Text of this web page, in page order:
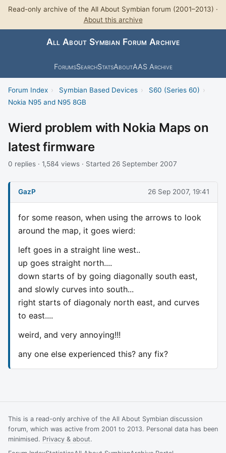
Read-only archive of the All About Symbian forum (2001–2013) ·
About this archive
All About Symbian Forum Archive
ForumsSearchStatsAboutAAS Archive
Forum Index › Symbian Based Devices › S60 (Series 60) ›
Nokia N95 and N95 8GB
Wierd problem with Nokia Maps on
latest firmware
0 replies · 1,584 views · Started 26 September 2007
GazP 26 Sep 2007, 19:41
for some reason, when using the arrows to look
around the map, it goes wierd:
left goes in a straight line west..
up goes straight north....
down starts of by going diagonally south east,
and slowly curves into south...
right starts of diagonaly north east, and curves
to east....
weird, and very annoying!!!
any one else experienced this? any fix?
This is a read-only archive of the All About Symbian discussion
forum, which was active from 2001 to 2013. Personal data has been
minimised. Privacy & about.